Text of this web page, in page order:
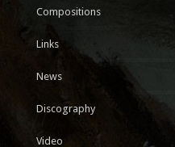
Compositions
Links
News
Discography
Video